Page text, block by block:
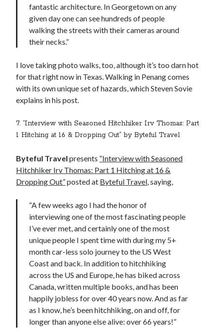
fantastic architecture. In Georgetown on any
given day one can see hundreds of people
walking the streets with their cameras around
their necks.”
I love taking photo walks, too, although it’s too darn hot
for that right now in Texas. Walking in Penang comes
with its own unique set of hazards, which Steven Sovie
explains in his post.
7. “Interview with Seasoned Hitchhiker Irv Thomas: Part
1 Hitching at 16 & Dropping Out” by Byteful Travel
Byteful Travel presents “Interview with Seasoned
Hitchhiker Irv Thomas: Part 1 Hitching at 16 &
Dropping Out”posted at Byteful Travel , saying,
“A few weeks ago I had the honor of
interviewing one of the most fascinating people
I’ve ever met, and certainly one of the most
unique people I spent time with during my 5+
month car-less solo journey to the US West
Coast and back. In addition to hitchhiking
across the US and Europe, he has biked across
Canada, written multiple books, and has been
happily jobless for over 40 years now. And as far
as I know, he’s been hitchhiking, on and off, for
longer than anyone else alive: over 66 years!”